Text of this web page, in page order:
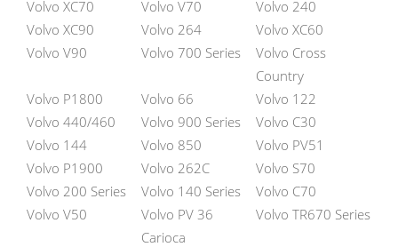
Volvo XC70 Volvo V70
Volvo 240
Volvo XC90
Volvo 264
Volvo XC60
Volvo V90
Volvo 700 Series
Volvo Cross
Country
Volvo P1800
Volvo 66
Volvo 122
Volvo 440/460
Volvo 900 Series
Volvo C30
Volvo 144
Volvo 850
Volvo PV51
Volvo P1900
Volvo 262C
Volvo S70
Volvo 200 Series
Volvo 140 Series
Volvo C70
Volvo V50
Volvo PV 36
Carioca
Volvo TR670 Series